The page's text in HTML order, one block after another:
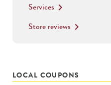
Services keyboard_arrow_right
Store reviews keyboard_arrow_right
LOCAL COUPONS